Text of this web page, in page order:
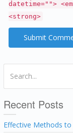
datetime="">
<strong>
Recent Posts
Effective Methods to